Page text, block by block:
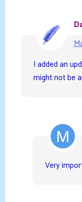
I added an
might not be
Very